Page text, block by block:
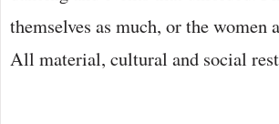
themselves as much, or the
All material, cultural and social